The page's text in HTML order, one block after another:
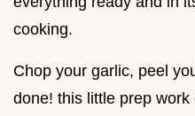
cooking.
Chop your garlic, peel
done! this little prep